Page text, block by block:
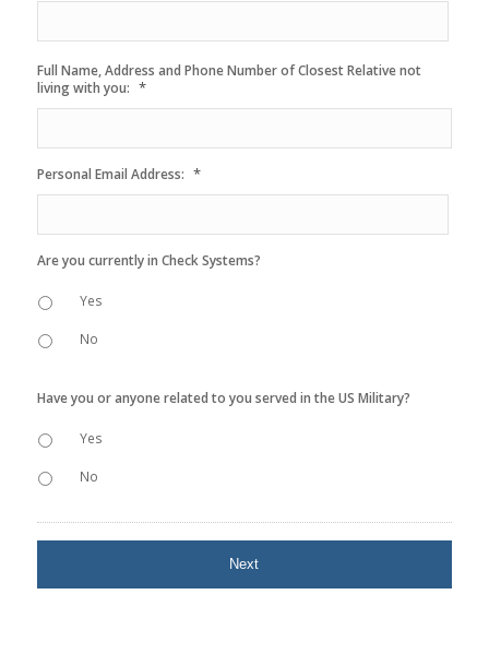
Full Name, Address and Phone Number of Closest Relative not
living with you: *
Personal Email Address: *
Are you currently in Check Systems?
Yes
No
Have you or anyone related to you served in the US Military?
Yes
No